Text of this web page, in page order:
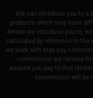
We can introduce you to a
products which may have
lender we introduce you to,
calculated by reference to the
we work with may pay
commission we receive
amount you pay to that
commission will be